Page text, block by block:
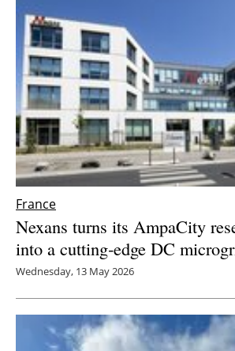
France
Nexans turns its AmpaCity
into a cutting‑edge DC
Wednesday, 13 May 2026